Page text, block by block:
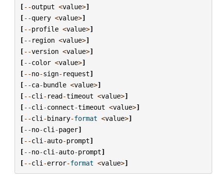
[--output <value>]
[--query <value>]
[--profile <value>]
[-- region <value>]
[--version <value>]
[--color <value>]
[--no-sign- request]
[--ca-bundle <value>]
[--cli - read-timeout <value>]
[--cli -connect-timeout <value>]
[--cli -binary-format <value>]
[--no-cli -pager]
[--cli -auto-prompt]
[--no-cli -auto-prompt]
[--cli -error-format <value>]